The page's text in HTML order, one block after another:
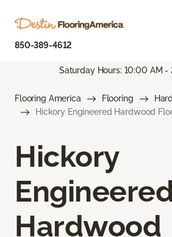
850-389-4612
Saturday Hours: 10:00 AM -
Flooring America Flooring
Hickory Engineered Hardwood
Hickory
Hardwood